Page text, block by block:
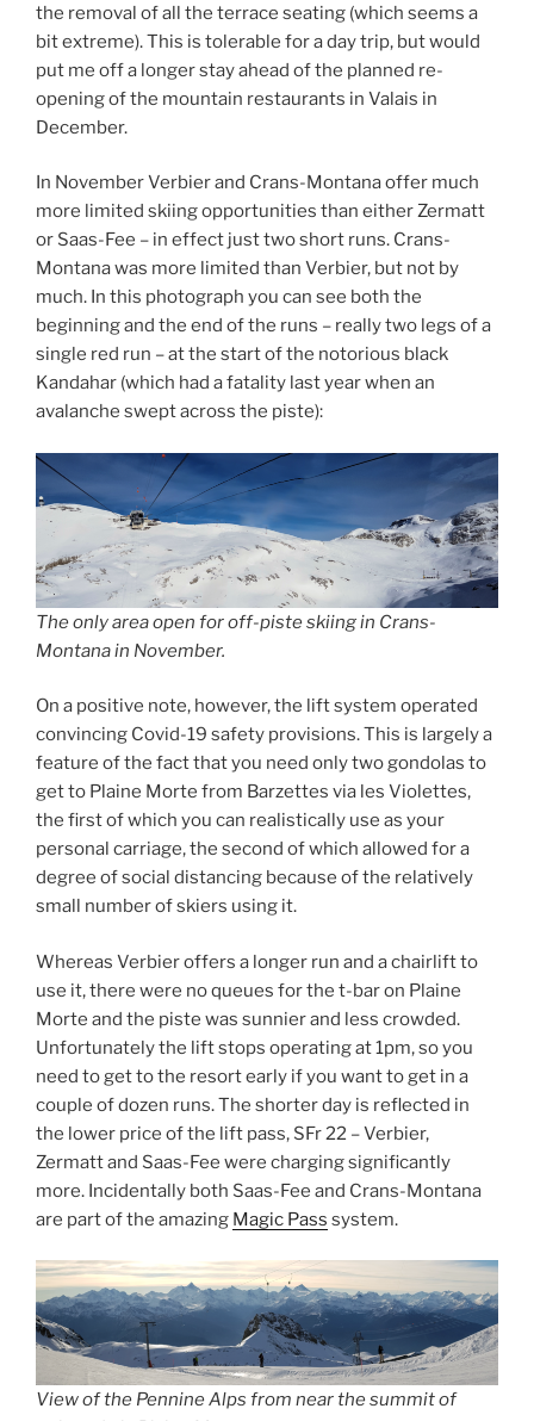
the removal of all the terrace seating (which seems a
bit extreme). This is tolerable for a day trip, but would
put me off a longer stay ahead of the planned re-
opening of the mountain restaurants in Valais in
December.
In November Verbier and Crans-Montana offer much
more limited skiing opportunities than either Zermatt
or Saas-Fee – in effect just two short runs. Crans-
Montana was more limited than Verbier, but not by
much. In this photograph you can see both the
beginning and the end of the runs – really two legs of a
single red run – at the start of the notorious black
Kandahar (which had a fatality last year when an
avalanche swept across the piste):
The only area open for off-piste skiing in Crans-
Montana in November.
On a positive note, however, the lift system operated
convincing Covid-19 safety provisions. This is largely a
feature of the fact that you need only two gondolas to
get to Plaine Morte from Barzettes via les Violettes,
the first of which you can realistically use as your
personal carriage, the second of which allowed for a
degree of social distancing because of the relatively
small number of skiers using it.
Whereas Verbier offers a longer run and a chairlift to
use it, there were no queues for the t-bar on Plaine
Morte and the piste was sunnier and less crowded.
Unfortunately the lift stops operating at 1pm, so you
need to get to the resort early if you want to get in a
couple of dozen runs. The shorter day is reflected in
the lower price of the lift pass, SFr 22 – Verbier,
Zermatt and Saas-Fee were charging significantly
more. Incidentally both Saas-Fee and Crans-Montana
are part of the amazing Magic Pass system.
View of the Pennine Alps from near the summit of